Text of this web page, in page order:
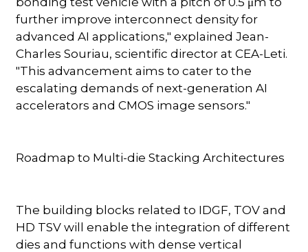
further improve interconnect density for
advanced AI applications," explained Jean-
Charles Souriau, scientific director at CEA-Leti.
"This advancement aims to cater to the
escalating demands of next-generation AI
accelerators and CMOS image sensors."
Roadmap to Multi-die Stacking Architectures
The building blocks related to IDGF, TOV and
HD TSV will enable the integration of different
dies and functions with dense vertical